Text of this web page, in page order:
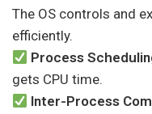
The OS controls and
efficiently.
Process
gets CPU time.
Inter-Process